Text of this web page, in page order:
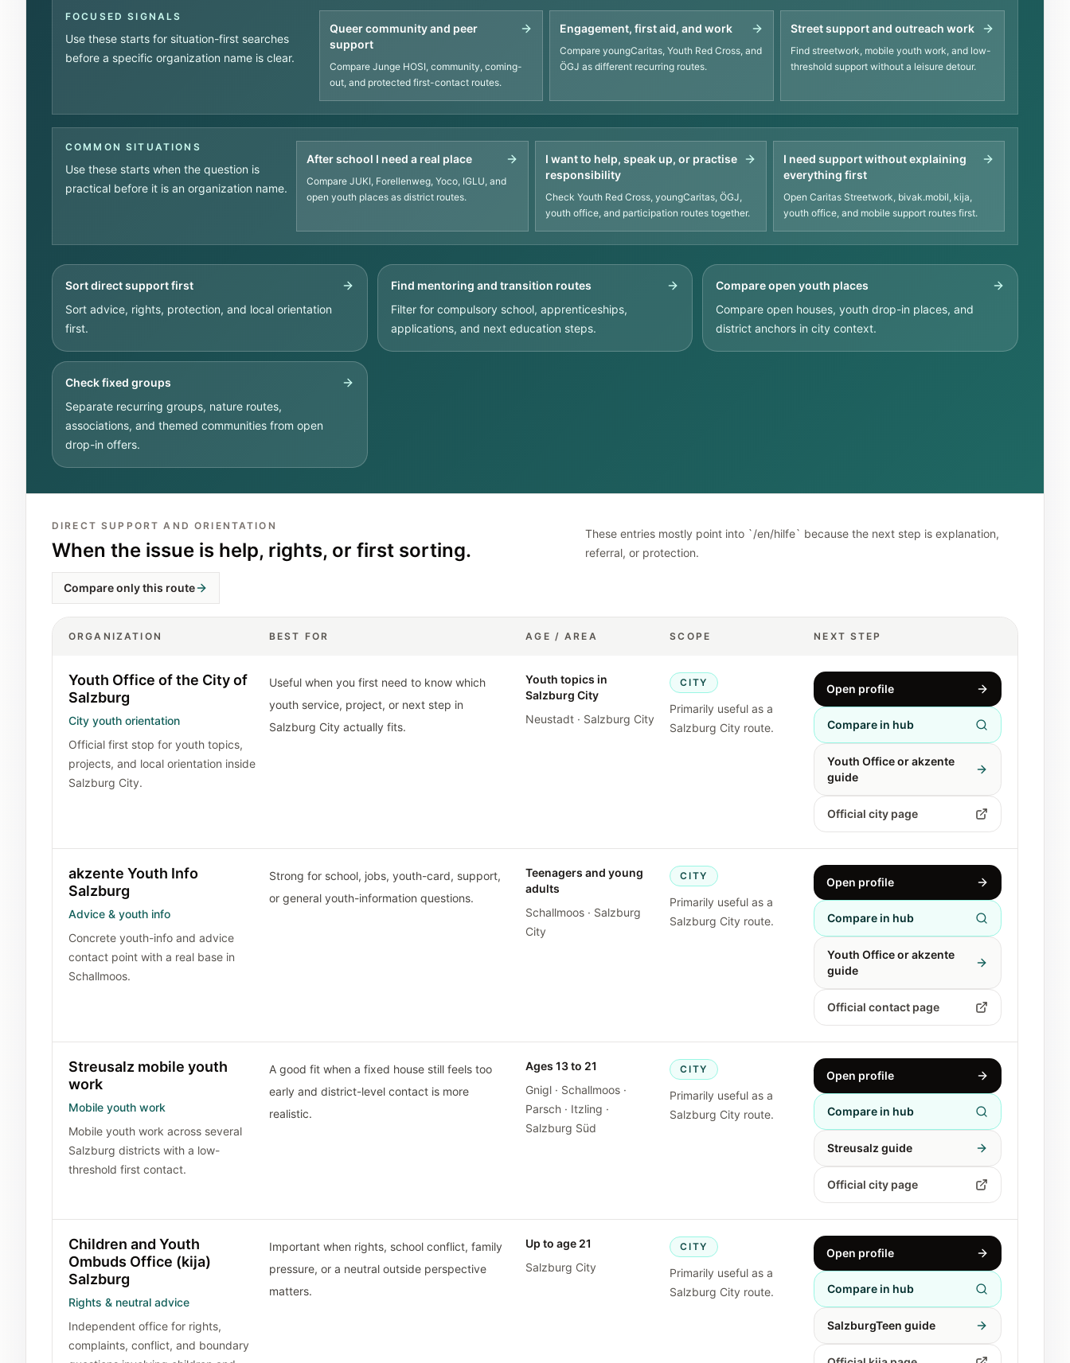
FOCUSED SIGNALS
Use these starts for situation-first searches
before a specific organization name is clear.
Queer community and peer
support
Compare Junge HOSI, community, coming-
out, and protected first-contact routes.
Engagement, first aid, and work
Compare youngCaritas, Youth Red Cross, and
ÖGJ as different recurring routes.
Street support and outreach work
Find streetwork, mobile youth work, and low-
threshold support without a leisure detour.
COMMON SITUATIONS
Use these starts when the question is
practical before it is an organization name.
After school I need a real place
Compare JUKI, Forellenweg, Yoco, IGLU, and
open youth places as district routes.
I want to help, speak up, or practise
responsibility
Check Youth Red Cross, youngCaritas, ÖGJ,
youth office, and participation routes together.
I need support without explaining
everything first
Open Caritas Streetwork, bivak.mobil, kija,
youth office, and mobile support routes first.
Sort direct support first
Sort advice, rights, protection, and local orientation
first.
Find mentoring and transition routes
Filter for compulsory school, apprenticeships,
applications, and next education steps.
Compare open youth places
Compare open houses, youth drop-in places, and
district anchors in city context.
Check fixed groups
Separate recurring groups, nature routes,
associations, and themed communities from open
drop-in offers.
DIRECT SUPPORT AND ORIENTATION
When the issue is help, rights, or first sorting.
These entries mostly point into `/en/hilfe` because the next step is explanation,
referral, or protection.
Compare only this route
ORGANIZATION BEST FOR AGE / AREA SCOPE NEXT STEP
Youth Office of the City of
Salzburg
City youth orientation
Official first stop for youth topics,
projects, and local orientation inside
Salzburg City.
Useful when you first need to know which
youth service, project, or next step in
Salzburg City actually fits.
Youth topics in
Salzburg City
Neustadt · Salzburg City
CITY
Primarily useful as a
Salzburg City route.
Open profile
Compare in hub
Youth Office or akzente
guide
Official city page
akzente Youth Info
Salzburg
Advice & youth info
Concrete youth-info and advice
contact point with a real base in
Schallmoos.
Strong for school, jobs, youth-card, support,
or general youth-information questions.
Teenagers and young
adults
Schallmoos · Salzburg
City
CITY
Primarily useful as a
Salzburg City route.
Open profile
Compare in hub
Youth Office or akzente
guide
Official contact page
Streusalz mobile youth
work
Mobile youth work
Mobile youth work across several
Salzburg districts with a low-
threshold first contact.
A good fit when a fixed house still feels too
early and district-level contact is more
realistic.
Ages 13 to 21
Gnigl · Schallmoos ·
Parsch · Itzling ·
Salzburg Süd
CITY
Primarily useful as a
Salzburg City route.
Open profile
Compare in hub
Streusalz guide
Official city page
Children and Youth
Ombuds Office (kija)
Salzburg
Rights & neutral advice
Independent office for rights,
complaints, conflict, and boundary
Important when rights, school conflict, family
pressure, or a neutral outside perspective
matters.
Up to age 21
Salzburg City
CITY
Primarily useful as a
Salzburg City route.
Open profile
Compare in hub
SalzburgTeen guide